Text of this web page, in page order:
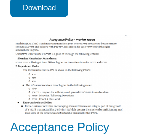
Download
Acceptance Policy